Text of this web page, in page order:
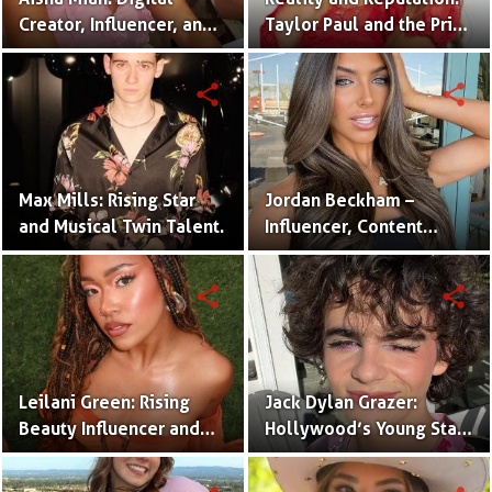
Creator, Influencer, and
One Half of the Mian
Twins
Taylor Paul and the Price
of Internet Fame
Max Mills: Rising Star
and Musical Twin Talent.
share
Jordan Beckham –
Influencer, Content
Creator & TikTok Star
(Bio & Career)
share
Leilani Green: Rising
Beauty Influencer and
Authentic Voice of Gen Z
share
Jack Dylan Grazer:
Hollywood’s Young Star
with Boundless Talent.
share